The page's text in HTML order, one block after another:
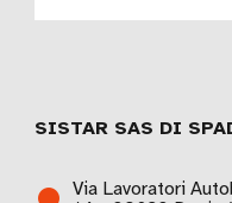
SISTAR SAS DI
Via Lavoratori